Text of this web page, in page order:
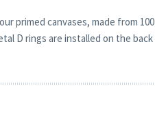
primed canvases, made from
D rings are installed on the